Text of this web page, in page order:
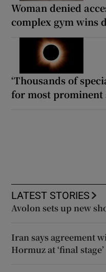
Woman denied
complex gym wins
‘Thousands of
for most prominent
LATEST STORIES
Avolon sets up new
Iran says agreement
Hormuz at ‘final stage’